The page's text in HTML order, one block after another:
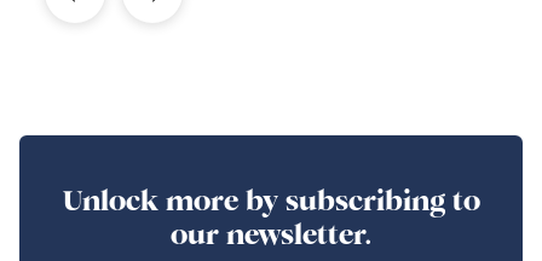
Unlock more by subscribing to
our newsletter.